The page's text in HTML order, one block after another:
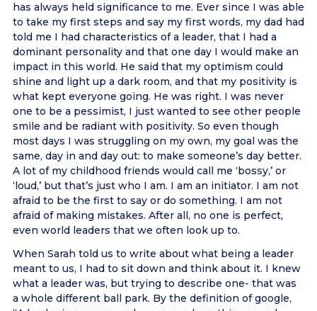
has always held significance to me. Ever since I was able
to take my first steps and say my first words, my dad had
told me I had characteristics of a leader, that I had a
dominant personality and that one day I would make an
impact in this world. He said that my optimism could
shine and light up a dark room, and that my positivity is
what kept everyone going. He was right. I was never
one to be a pessimist, I just wanted to see other people
smile and be radiant with positivity. So even though
most days I was struggling on my own, my goal was the
same, day in and day out: to make someone’s day better.
A lot of my childhood friends would call me ‘bossy,’ or
‘loud,’ but that’s just who I am. I am an initiator. I am not
afraid to be the first to say or do something. I am not
afraid of making mistakes. After all, no one is perfect,
even world leaders that we often look up to.
When Sarah told us to write about what being a leader
meant to us, I had to sit down and think about it. I knew
what a leader was, but trying to describe one- that was
a whole different ball park. By the definition of google,